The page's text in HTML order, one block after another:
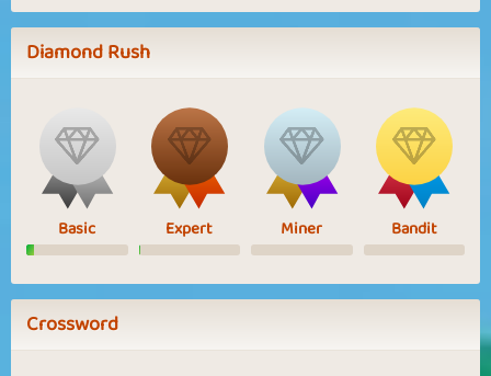
Diamond Rush
Basic Expert Miner Bandit
Crossword